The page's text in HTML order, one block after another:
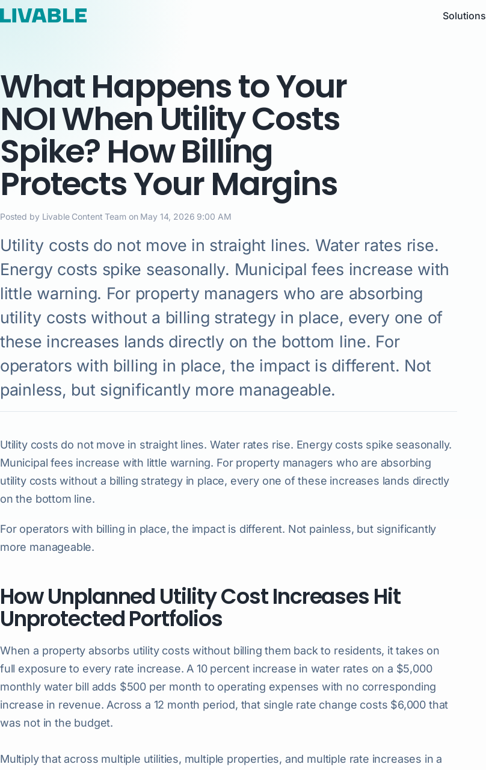
Solutions
What Happens to Your
NOI When Utility Costs
Spike? How Billing
Protects Your Margins
Posted by Livable Content Team on May 14, 2026 9:00 AM
Utility costs do not move in straight lines. Water rates rise.
Energy costs spike seasonally. Municipal fees increase with
little warning. For property managers who are absorbing
utility costs without a billing strategy in place, every one of
these increases lands directly on the bottom line. For
operators with billing in place, the impact is different. Not
painless, but significantly more manageable.
Utility costs do not move in straight lines. Water rates rise. Energy costs spike seasonally.
Municipal fees increase with little warning. For property managers who are absorbing
utility costs without a billing strategy in place, every one of these increases lands directly
on the bottom line.
For operators with billing in place, the impact is different. Not painless, but significantly
more manageable.
How Unplanned Utility Cost Increases Hit
Unprotected Portfolios
When a property absorbs utility costs without billing them back to residents, it takes on
full exposure to every rate increase. A 10 percent increase in water rates on a $5,000
monthly water bill adds $500 per month to operating expenses with no corresponding
increase in revenue. Across a 12 month period, that single rate change costs $6,000 that
was not in the budget.
Multiply that across multiple utilities, multiple properties, and multiple rate increases in a